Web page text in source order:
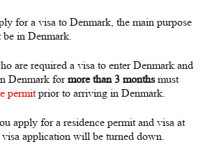
for a visa to Denmark, the main purpose
be in Denmark.
are required a visa to enter Denmark and
Denmark for more than 3 monthsmust
permitprior to arriving in Denmark.
apply for a residence permit and visa at
application will be turned down.